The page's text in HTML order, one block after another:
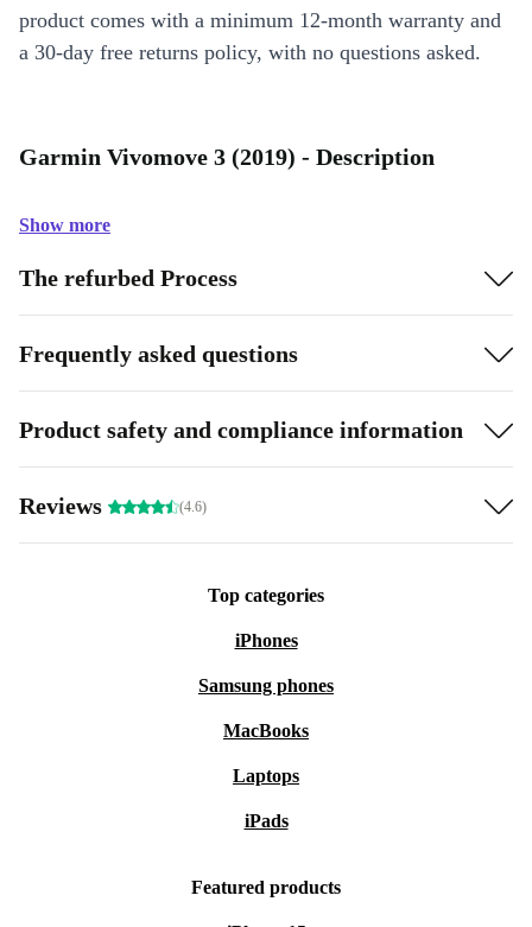
product comes with a minimum 12-month warranty and
a 30-day free returns policy, with no questions asked.
Garmin Vivomove 3 (2019) - Description
Show more
The refurbed Process
Frequently asked questions
Product safety and compliance information
Reviews (4.6)
Top categories
iPhones
Samsung phones
MacBooks
Laptops
iPads
Featured products